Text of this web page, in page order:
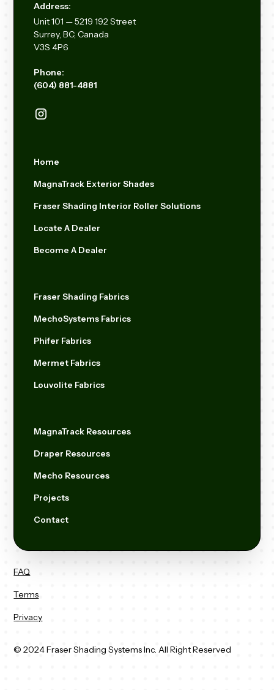
Address:
Unit101 — 5219 192Street
Surrey, BC, Canada
V3S 4P6
Phone:
(604) 881-4881
Home
MagnaTrack Exterior Shades
Fraser Shading Interior Roller Solutions
Locate A Dealer
Become A Dealer
Fraser Shading Fabrics
MechoSystems Fabrics
Phifer Fabrics
Mermet Fabrics
Louvolite Fabrics
MagnaTrack Resources
Draper Resources
Mecho Resources
Projects
Contact
© 2024 Fraser Shading Systems Inc. All Right Reserved
FAQ
Terms
Privacy